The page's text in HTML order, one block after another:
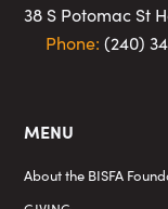
38 S Potomac St
Phone:(240)
MENU
About the BISFA